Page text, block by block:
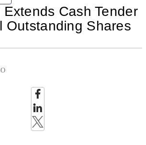
Extends Cash Tender
Outstanding Shares